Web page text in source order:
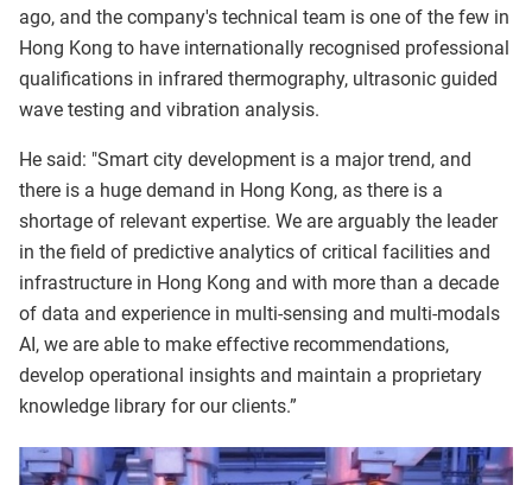
ago, and the company's technical team is one of the few in
Hong Kong to have internationally recognised professional
qualifications in infrared thermography, ultrasonic guided
wave testing and vibration analysis.
He said: "Smart city development is a major trend, and
there is a huge demand in Hong Kong, as there is a
shortage of relevant expertise. We are arguably the leader
in the field of predictive analytics of critical facilities and
infrastructure in Hong Kong and with more than a decade
of data and experience in multi-sensing and multi-modals
AI, we are able to make effective recommendations,
develop operational insights and maintain a proprietary
knowledge library for our clients.”